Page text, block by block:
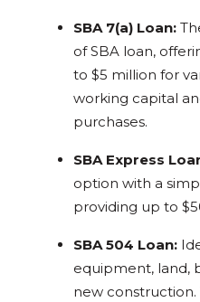
SBA 7(a) Loan:
of SBA loan,
to $5 million for
working capital
purchases.
SBA Express
option with a
providing up to
SBA 504 Loan:
equipment, land,
new construction.